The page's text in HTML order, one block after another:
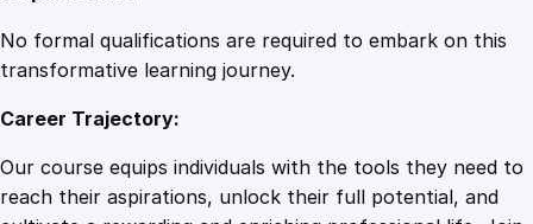
No formal qualifications are required to embark on this
transformative learning journey.
Career Trajectory:
Our course equips individuals with the tools they need to
reach their aspirations, unlock their full potential, and